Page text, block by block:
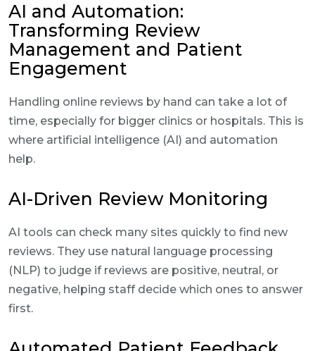
AI and Automation:
Transforming Review
Management and Patient
Engagement
Handling online reviews by hand can take a lot of
time, especially for bigger clinics or hospitals. This is
where artificial intelligence (AI) and automation
help.
AI-Driven Review Monitoring
AI tools can check many sites quickly to find new
reviews. They use natural language processing
(NLP) to judge if reviews are positive, neutral, or
negative, helping staff decide which ones to answer
first.